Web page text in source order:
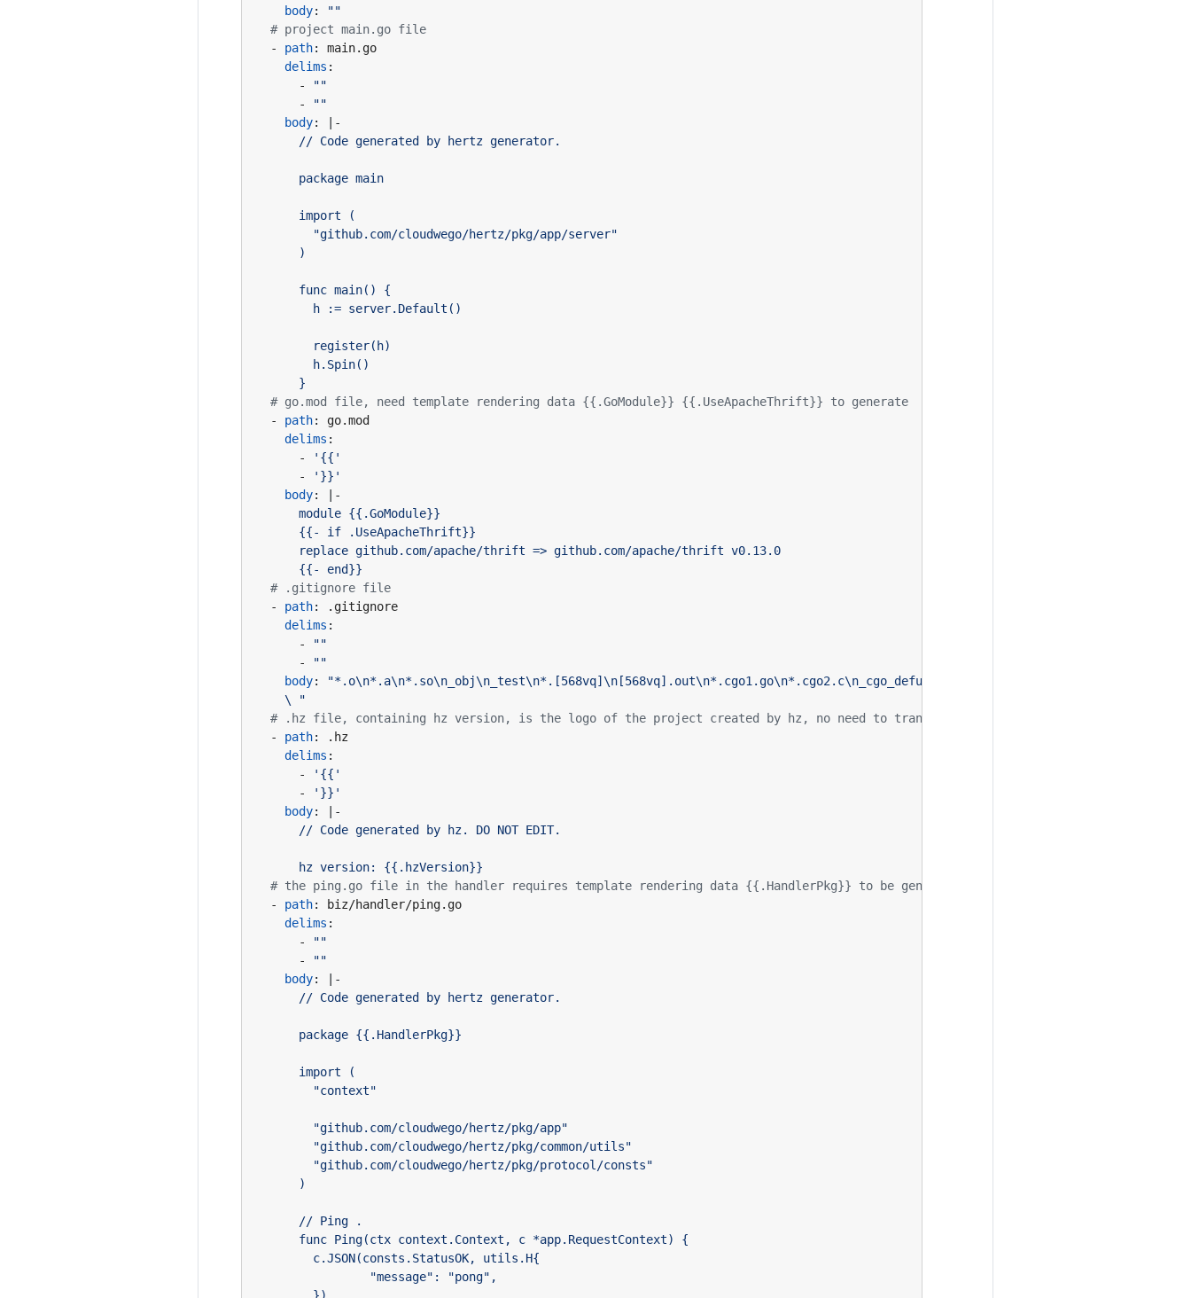
body:
""
# project main.go file
- path:
main.go
delims :
-
""
-
""
body:
|-
      }
# go.mod file, need template rendering data {{.GoModule}} {{.UseApacheThrift}} to generate
- path:
go.mod
delims :
-
'{{'
-
'}}'
body:
|-
      {{- end}}
# .gitignore file
- path:
.gitignore
delims :
-
""
-
""
body:
    \ "
# .hz file, containing hz version, is the logo of the project created by hz, no need to transfer rendering data
- path:
.hz
delims :
-
'{{'
-
'}}'
body:
|-
      hz version: {{.hzVersion}}
# the ping.go file in the handler requires template rendering data {{.HandlerPkg}} to be generated
- path:
biz/handler/ping.go
delims :
-
""
-
""
body:
|-